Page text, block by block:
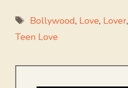
Tags
Bollywood, Love, Lover,
Teen Love